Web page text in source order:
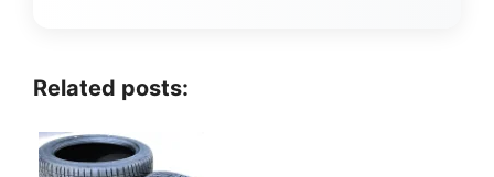
Related posts: